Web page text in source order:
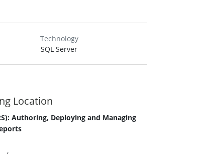
Technology
SQL Server
Location
Authoring, Deploying and Managing
,